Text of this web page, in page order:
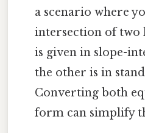
a scenario where
intersection of two
is given in slope-
the other is in
Converting both
form can simplify